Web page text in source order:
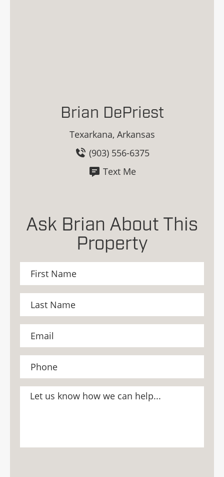
Brian DePriest
Texarkana, Arkansas
(903) 556-6375
Text Me
Ask Brian About This
Property